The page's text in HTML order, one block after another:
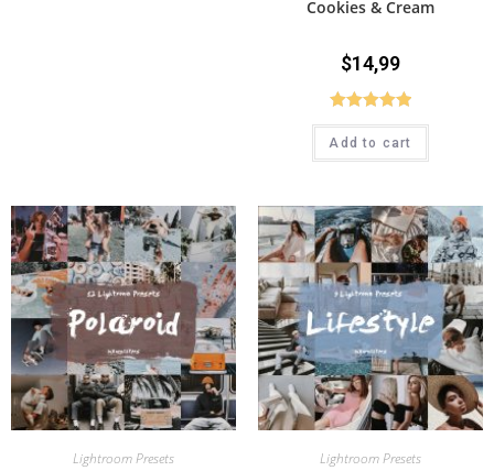
Cookies & Cream
$14,99
Rated5.00
out of 5
Add to cart
Lightroom Presets Lightroom Presets